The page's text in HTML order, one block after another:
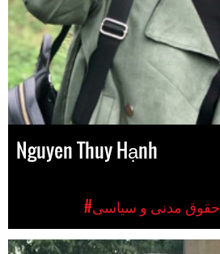
Nguyen Thuy Hạnh
#حقوق مدنی و سیاسی